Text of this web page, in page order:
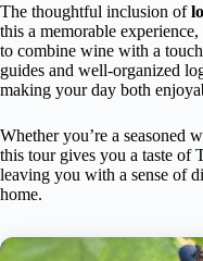
The thoughtful inclusion of
this a memorable
to combine wine with a
guides and well-organized
making your day both
Whether you’re a seasoned
this tour gives you a taste of
leaving you with a sense of
home.